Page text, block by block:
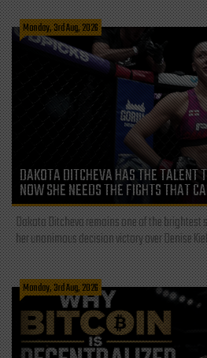
Monday, 3rd Aug, 2026
DAKOTA DITCHEVA HAS THE
NOW SHE NEEDS THE FIGHTS THAT
Dakota Ditcheva remains one of the
her unanimous decision victory over Denise
Monday, 3rd Aug, 2026